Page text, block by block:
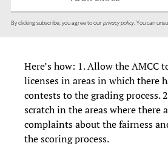
By clicking subscribe, you agree to ourprivacy policy. You can
Here’s how: 1. Allow the AMCC
licenses in areas in which there
contests to the grading process.
scratch in the areas where there
complaints about the fairness
the scoring process.